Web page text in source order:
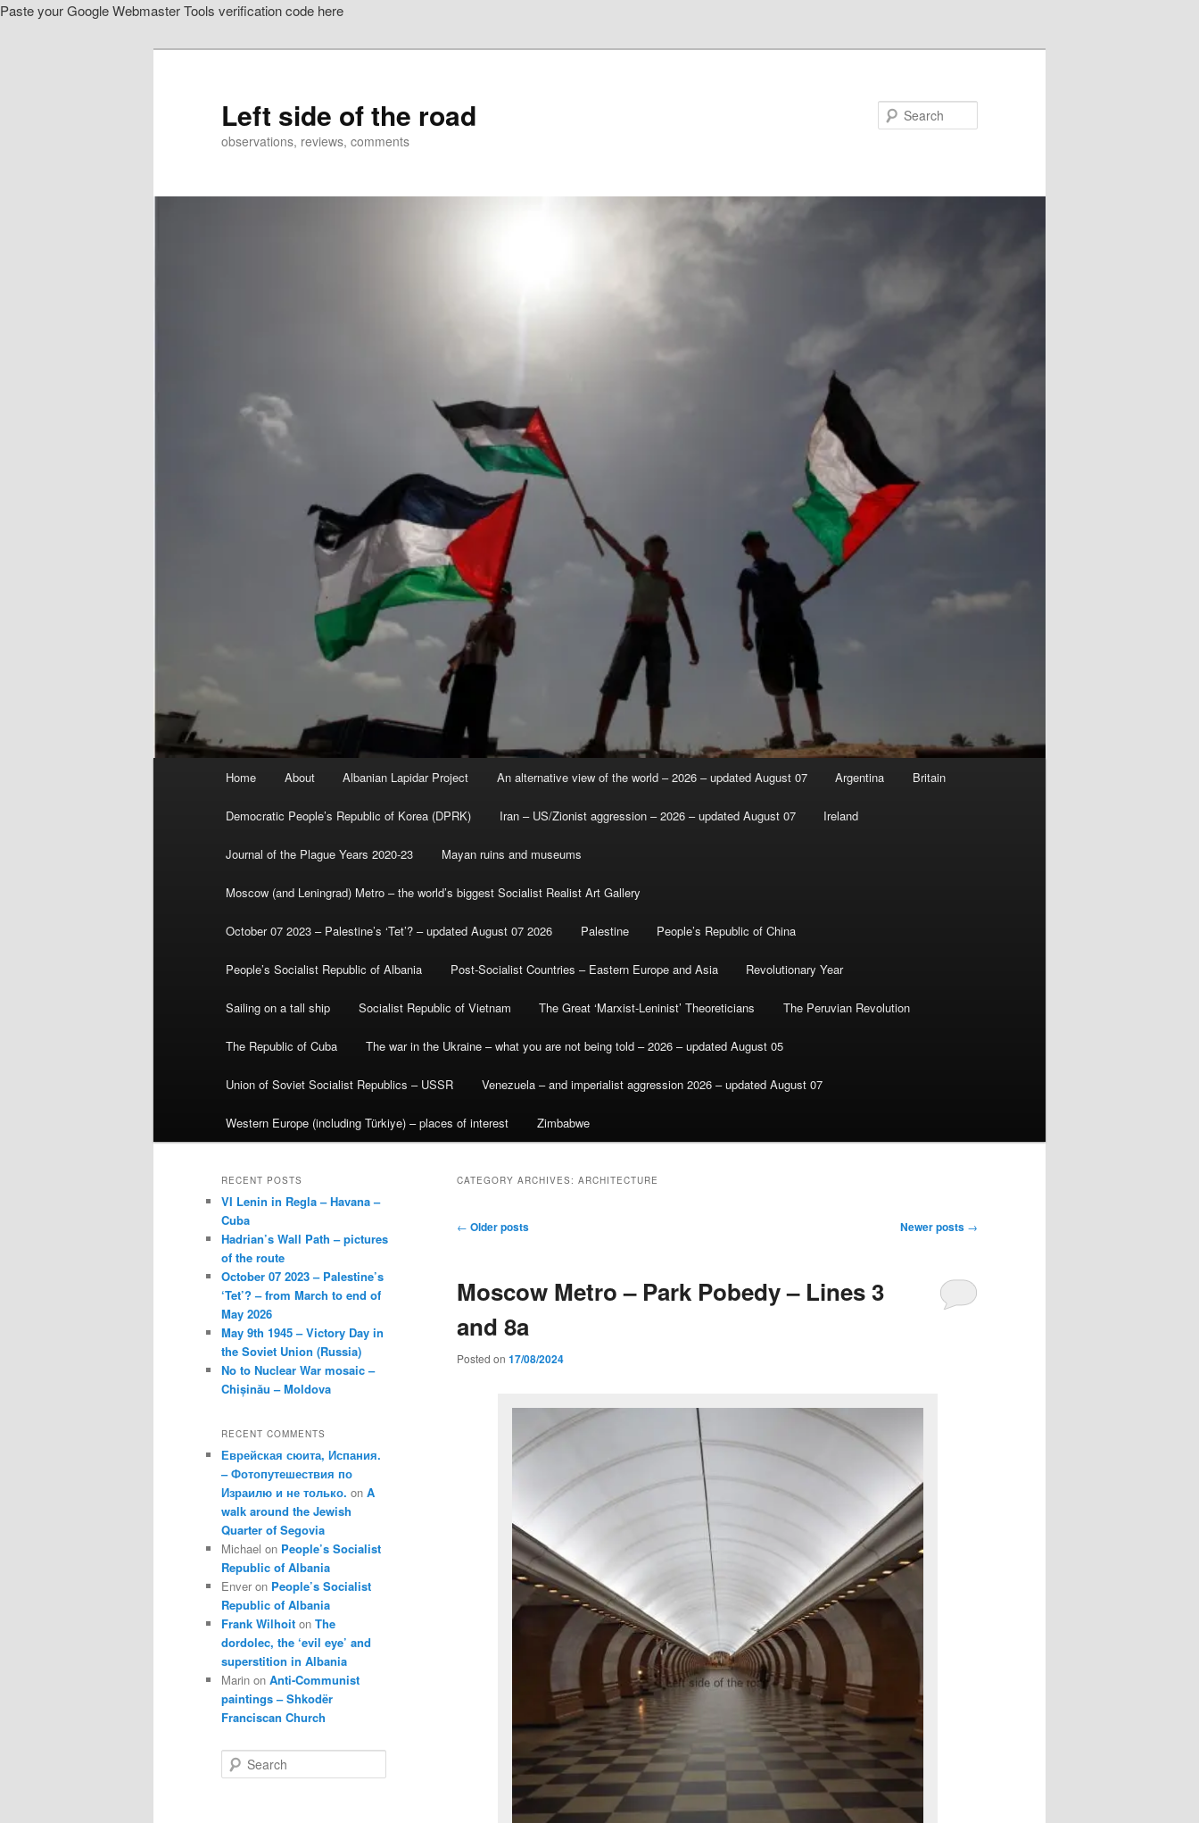
Paste your Google Webmaster Tools verification code here
Left side of the road
observations, reviews, comments
Home About Albanian Lapidar Project An alternative view of the world – 2026 – updated August 07 Argentina Britain
Democratic People’s Republic of Korea (DPRK) Iran – US/Zionist aggression – 2026 – updated August 07 Ireland
Journal of the Plague Years 2020-23 Mayan ruins and museums
Moscow (and Leningrad) Metro – the world’s biggest Socialist Realist Art Gallery
October 07 2023 – Palestine’s ‘Tet’? – updated August 07 2026 Palestine People’s Republic of China
People’s Socialist Republic of Albania Post-Socialist Countries – Eastern Europe and Asia Revolutionary Year
Sailing on a tall ship Socialist Republic of Vietnam The Great ‘Marxist-Leninist’ Theoreticians The Peruvian Revolution
The Republic of Cuba The war in the Ukraine – what you are not being told – 2026 – updated August 05
Union of Soviet Socialist Republics – USSR Venezuela – and imperialist aggression 2026 – updated August 07
Western Europe (including Türkiye) – places of interest Zimbabwe
CATEGORY ARCHIVES: ARCHITECTURE
Post
← Older posts Newer posts →
Moscow Metro – Park Pobedy – Lines 3
and 8a
Posted on 17/08/2024
RECENT POSTS
VI Lenin in Regla – Havana –
Cuba
Hadrian’s Wall Path – pictures
of the route
October 07 2023 – Palestine’s
‘Tet’? – from March to end of
May 2026
May 9th 1945 – Victory Day in
the Soviet Union (Russia)
No to Nuclear War mosaic –
Chișinău – Moldova
RECENT COMMENTS
Еврейская сюита, Испания.
– Фотопутешествия по
Израилю и не только. on A
walk around the Jewish
Quarter of Segovia
Michael on People’s Socialist
Republic of Albania
Enver on People’s Socialist
Republic of Albania
Frank Wilhoit on The
dordolec, the ‘evil eye’ and
superstition in Albania
Marin on Anti-Communist
paintings – Shkodër
Franciscan Church
e